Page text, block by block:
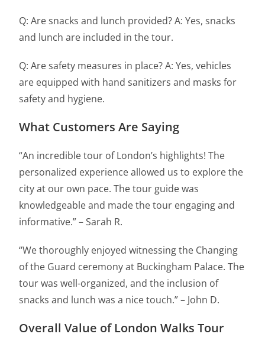
Q: Are snacks and lunch provided? A: Yes, snacks
and lunch are included in the tour.
Q: Are safety measures in place? A: Yes, vehicles
are equipped with hand sanitizers and masks for
safety and hygiene.
What Customers Are Saying
“An incredible tour of London’s highlights! The
personalized experience allowed us to explore the
city at our own pace. The tour guide was
knowledgeable and made the tour engaging and
informative.” – Sarah R.
“We thoroughly enjoyed witnessing the Changing
of the Guard ceremony at Buckingham Palace. The
tour was well-organized, and the inclusion of
snacks and lunch was a nice touch.” – John D.
Overall Value of London Walks Tour